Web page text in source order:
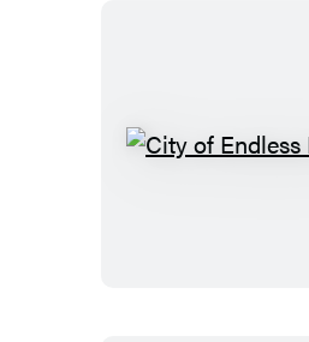
City